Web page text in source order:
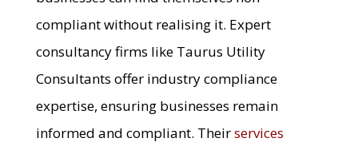
compliant without realising it. Expert
consultancy firms like Taurus Utility
Consultants offer industry compliance
expertise, ensuring businesses remain
informed and compliant. Theirservices